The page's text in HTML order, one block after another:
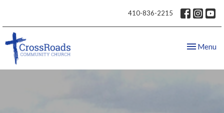
410-836-2215
Toggle
Menu